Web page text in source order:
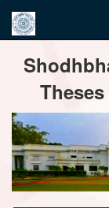
navigation